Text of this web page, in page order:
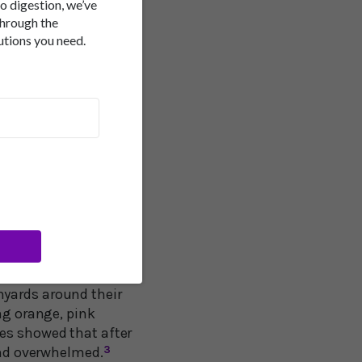
digestion, we’ve
the
you need.a sharp,
of this
microglial cells
to tests at
at the WVU
around their
orange, pink
showed that after
overwhelmed.3